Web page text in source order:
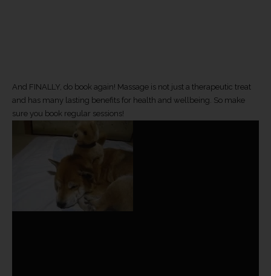
And FINALLY, do book again! Massage is not just a therapeutic treat
and has many lasting benefits for health and wellbeing. So make
sure you book regular sessions!